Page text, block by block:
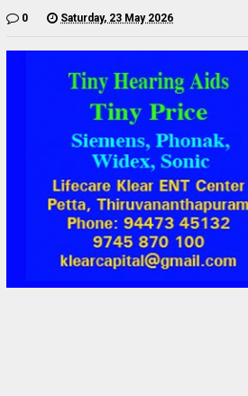
0 Saturday, 23 May 2026